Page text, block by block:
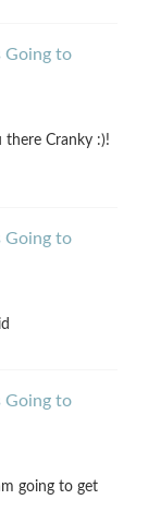
Going to
there Cranky :)!
Going to
Going to
going to get